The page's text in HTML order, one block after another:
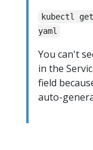
kubectl
yaml
You can't
in the
field
auto-